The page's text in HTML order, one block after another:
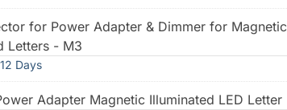
for Power Adapter & Dimmer for Magnetic
Letters - M3
Days
Adapter Magnetic Illuminated LED Letter